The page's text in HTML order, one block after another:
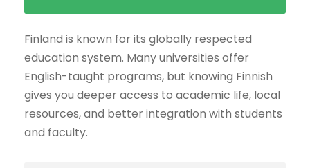
Finland is known for its globally respected
education system. Many universities offer
English-taught programs, but knowing Finnish
gives you deeper access to academic life, local
resources, and better integration with students
and faculty.